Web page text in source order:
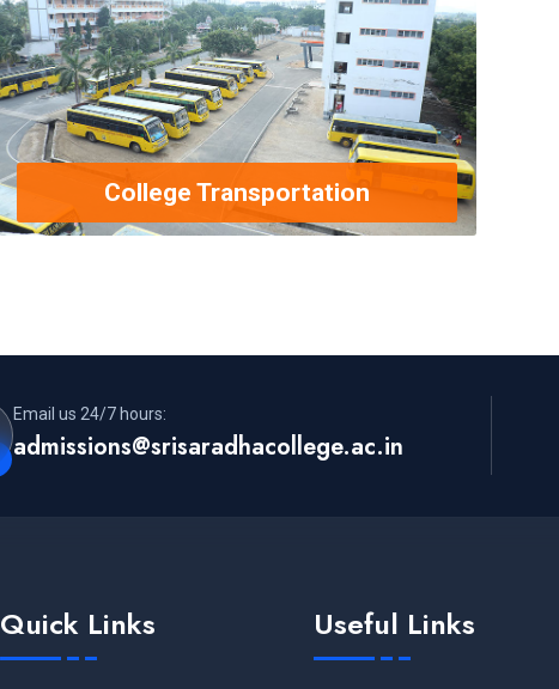
College Transportation
Email us 24/7 hours:
admissions@srisaradhacollege.ac.in
Quick Links Useful Links